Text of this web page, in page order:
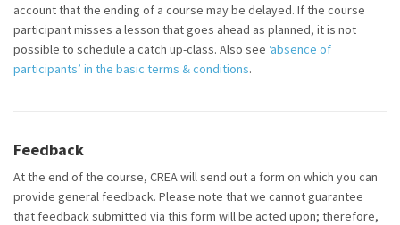
accountthat the ending of a course may be delayed. If the course
participantmisses a lesson that goes ahead as planned, it is not
possible to schedule a catch up-class. Also see ‘absence of
participants’ in the basic terms & conditions.
Feedback
At the end of the course, CREA will send out a form on which you can
provide general feedback. Please note that we cannot guarantee
that feedbacksubmitted via this form will be acted upon; therefore,